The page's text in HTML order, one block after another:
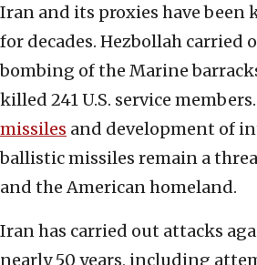
Iran and its proxies have been
for decades. Hezbollah carried
bombing of the Marine
killed 241 U.S. service members.
missiles and development of
ballistic missiles remain a
and the American homeland.
Iran has carried out attacks
nearly 50 years, including